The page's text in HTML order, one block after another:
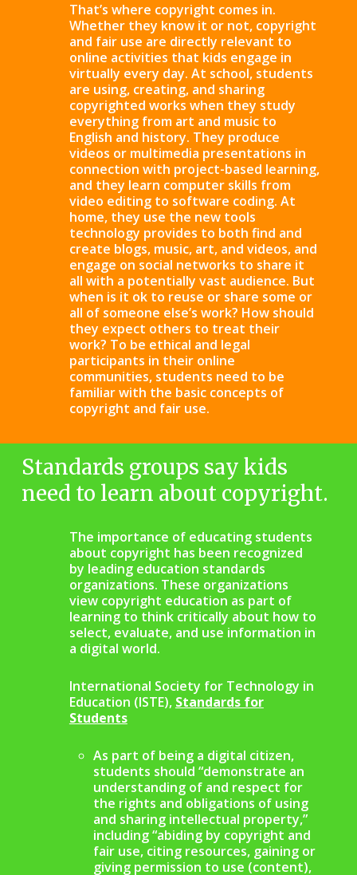
That’s where copyright comes in.
Whether they know it or not, copyright
and fair use are directly relevant to
online activities that kids engage in
virtually every day. At school, students
are using, creating, and sharing
copyrighted works when they study
everything from art and music to
English and history. They produce
videos or multimedia presentations in
connection with project-based learning,
and they learn computer skills from
video editing to software coding. At
home, they use the new tools
technology provides to both find and
create blogs, music, art, and videos, and
engage on social networks to share it
all with a potentially vast audience. But
when is it ok to reuse or share some or
all of someone else’s work? How should
they expect others to treat their
work? To be ethical and legal
participants in their online
communities, students need to be
familiar with the basic concepts of
copyright and fair use.
Standards groups say kids
need to learn about copyright.
The importance of educating students
about copyright has been recognized
by leading education standards
organizations. These organizations
view copyright education as part of
learning to think critically about how to
select, evaluate, and use information in
a digital world.
International Society for Technology in
Education (ISTE), Standards for
Students
As part of being a digital citizen,
students should “demonstrate an
understanding of and respect for
the rights and obligations of using
and sharing intellectual property,”
including “abiding by copyright and
fair use, citing resources, gaining or
giving permission to use (content),